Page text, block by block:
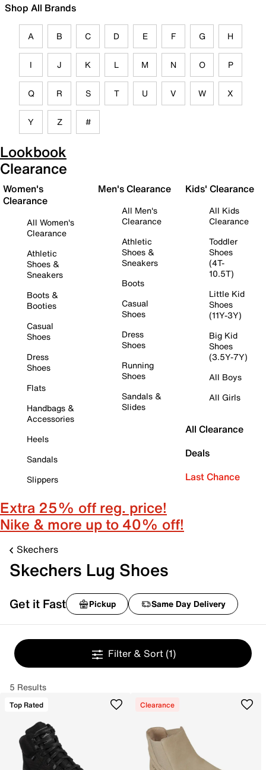
Shop All Brands
A B C D E F G H
I J K L M N O P
Q R S T U V W X
Y Z #
Lookbook
Clearance
Women's
Clearance
All Women's
Clearance
Athletic
Shoes &
Sneakers
Boots &
Booties
Casual
Shoes
Dress
Shoes
Flats
Handbags &
Accessories
Heels
Sandals
Slippers
Men's Clearance
All Men's
Clearance
Athletic
Shoes &
Sneakers
Boots
Casual
Shoes
Dress
Shoes
Running
Shoes
Sandals &
Slides
Kids' Clearance
All Kids
Clearance
Toddler
Shoes
(4T-
10.5T)
Little Kid
Shoes
(11Y-3Y)
Big Kid
Shoes
(3.5Y-7Y)
All Boys
All Girls
All Clearance
Deals
Last Chance
Extra 25% off reg. price!
Nike & more up to 40% off!
Skechers
Skechers Lug Shoes
Get it Fast Pickup Same Day Delivery
Filter & Sort (1)
5 Results
Top Rated Clearance